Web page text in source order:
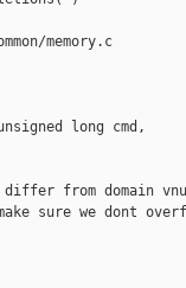
memory.c
long cmd,
from domain
sure we dont